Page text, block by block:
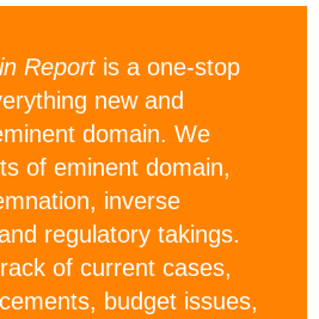
Reportis a one-stop
new and
domain. We
of eminent domain,
inverse
regulatory takings.
of current cases,
budget issues,